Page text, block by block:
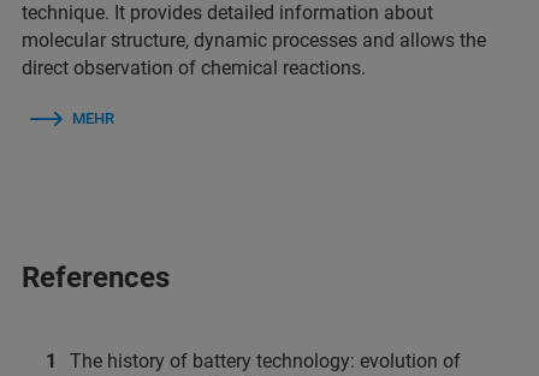
technique. It provides detailed information about
molecular structure, dynamic processes and allows the
direct observation of chemical reactions.
MEHR
References
The history of battery technology: evolution of